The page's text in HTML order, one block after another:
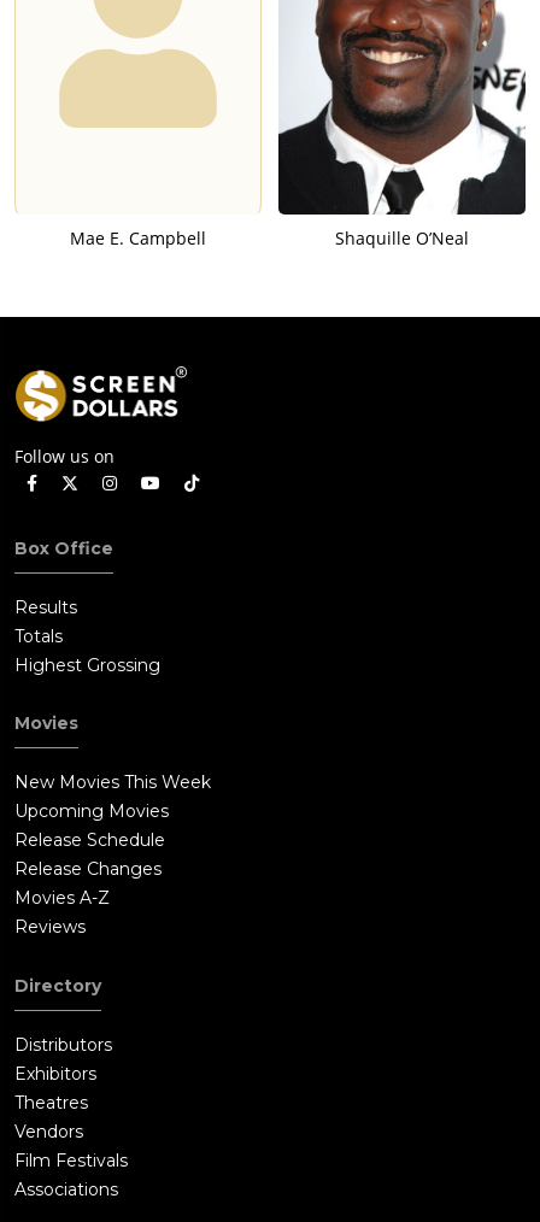
Mae E. Campbell Shaquille O’Neal
Follow us on
Box Office
Results
Totals
Highest Grossing
Movies
New Movies This Week
Upcoming Movies
Release Schedule
Release Changes
Movies A-Z
Reviews
Directory
Distributors
Exhibitors
Theatres
Vendors
Film Festivals
Associations